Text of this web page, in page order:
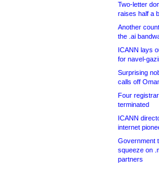
Two-letter
raises half a
Another
the .ai
ICANN lays
for navel-
Surprising
calls off
Four
terminated
ICANN
internet
Government
squeeze on
partners